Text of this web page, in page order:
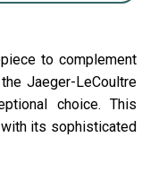
to complement
Jaeger-LeCoultre
choice. This
its sophisticated